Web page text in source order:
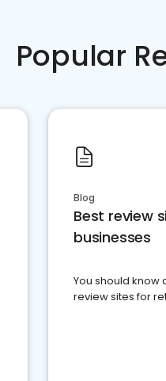
Popular
Blog
Best review
businesses
You should
review sites for